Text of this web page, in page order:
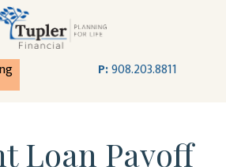
P:908.203.8811
Loan Payoff